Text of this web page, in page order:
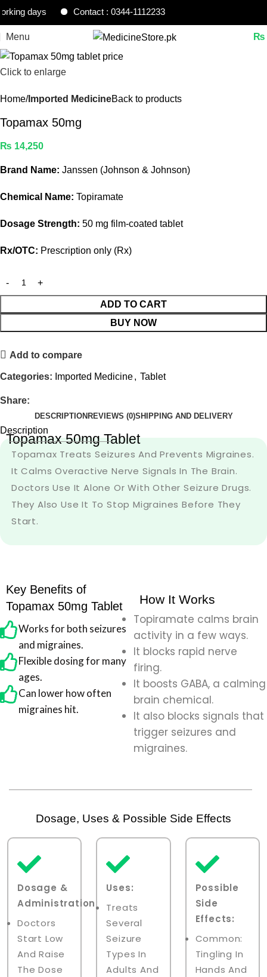
days Contact : 0344-1112233
Menu ₨
Click to enlarge
Home Imported MedicineBack to products
Topamax 50mg
₨ 14,250
Brand Name: Janssen (Johnson & Johnson)
Chemical Name: Topiramate
Dosage Strength: 50 mg film-coated tablet
Rx/OTC: Prescription only (Rx)
ADD TO CART
BUY NOW
Add to compare
Categories: Imported Medicine, Tablet
Share:
DESCRIPTION REVIEWS (0)SHIPPING AND DELIVERY
Description
Topamax 50mg Tablet
Topamax Treats Seizures And Prevents Migraines.
It Calms Overactive Nerve Signals In The Brain.
Doctors Use It Alone Or With Other Seizure Drugs.
They Also Use It To Stop Migraines Before They
Start.
Key Benefits of
Topamax 50mg Tablet
Works for both seizures
and migraines.
Flexible dosing for many
ages.
Can lower how often
migraines hit.
How It Works
Topiramate calms brain
activity in a few ways.
It blocks rapid nerve
firing.
It boosts GABA, a calming
brain chemical.
It also blocks signals that
trigger seizures and
migraines.
Dosage, Uses & Possible Side Effects
Dosage &
Administration:
Doctors
Start Low
And Raise
The Dose
Uses:
Treats
Several
Seizure
Types In
Adults And
Possible
Side
Effects:
Common:
Tingling In
Hands And